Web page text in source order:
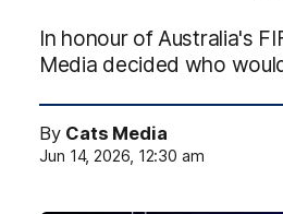
In honour of Australia's
Media decided who
By Cats Media
Jun 14, 2026, 12:30 am